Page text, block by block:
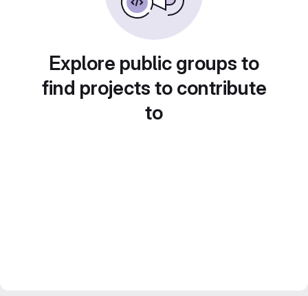
Explore public groups to
find projects to contribute
to